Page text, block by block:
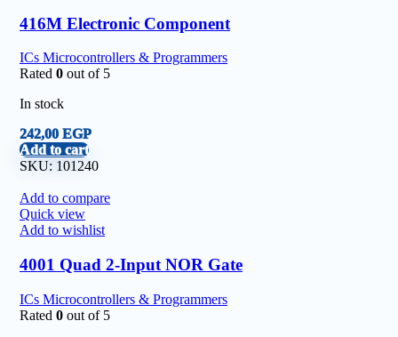
416M Electronic Component
ICs Microcontrollers & Programmers
Rated 0 out of 5
In stock
242,00 EGP
Add to cart
SKU: 101240
Add to compare
Quick view
Add to wishlist
4001 Quad 2-Input NOR Gate
ICs Microcontrollers & Programmers
Rated 0 out of 5